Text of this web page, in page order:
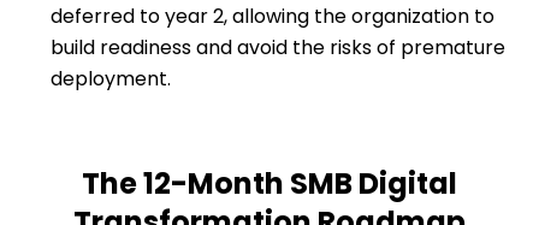
deferred to year 2, allowing the organization to
build readiness and avoid the risks of premature
deployment.
The 12-Month SMB Digital